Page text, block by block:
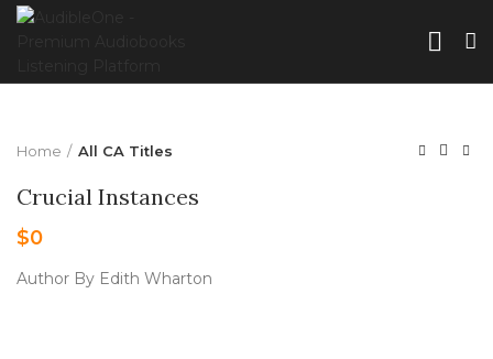
Home All CA Titles
Crucial Instances
$0
Author By Edith Wharton